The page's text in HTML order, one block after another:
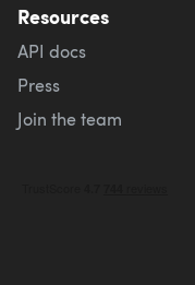
Resources
API docs
Press
Join the team